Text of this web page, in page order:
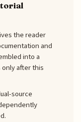
the reader
and
into a
after this
source